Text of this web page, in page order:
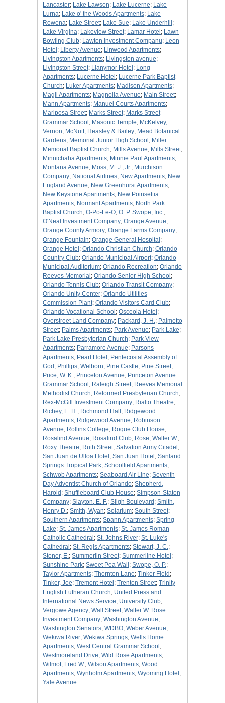
Lancaster; Lake Lawson; Lake Lucerne; Lake
Lurna; Lake o' the Woods Apartments; Lake
Rowena; Lake Street; Lake Sue; Lake Underhill ;
Lake Virgina; Lakeview Street; Lamar Hotel ; Lawn
Bowling Club; Lawton Investment Companu; Leon
Hotel ; Liberty Avenue; Linwood Apartments;
Livingston Apartments; Livingston avenue;
Livingston Street; Llanymor Hotel ; Long
Apartments; Lucerne Hotel ; Lucerne Park Baptist
Church; Luker Apartments; Madison Apartments;
Magil Apartments; Magnolia Avenue; Main Street;
Mann Apartments; Manuel Courts Apartments;
Mariposa Street; Marks Street; Marks Street
Grammar School ; Masonic Temple; McKelvey,
Vernon; McNutt, Heasley & Bailey; Mead Botanical
Gardens; Memorial Junior High School ; Miller
Memorial Baptist Church; Mills Avenue; Mills Street;
Minnichaha Apartments; Minnie Paul Apartments;
Montana Avenue; Moss, M. J., Jr.; Murchison
Company; National Airlines; New Apartments; New
England Avenue; New Greenhurst Apartments;
New Keystone Apartments; New Poinsettia
Apartments; Normant Apartments; North Park
Baptist Church; O-Po-Le-O; O. P. Swope, Inc.;
O'Neal Investment Company; Orange Avenue;
Orange County Armory; Orange Farms Company;
Orange Fountain; Orange General Hospital ;
Orange Hotel ; Orlando Christian Church; Orlando
Country Club; Orlando Municipal Airport; Orlando
Municipal Auditorium; Orlando Recreation; Orlando
Reeves Memorial ; Orlando Senior High School ;
Orlando Tennis Club; Orlando Transit Company;
Orlando Unity Center; Orlando Utilities
Commission Plant; Orlando Visitors Card Club;
Orlando Vocational School ; Osceola Hotel ;
Overstreet Land Company; Packard, J. H.; Palmetto
Street; Palms Apartments; Park Avenue; Park Lake;
Park Lake Presbyterian Church; Park View
Apartments; Parramore Avenue; Parsons
Apartments; Pearl Hotel ; Pentecostal Assembly of
God ; Phillips, Welborn; Pine Castle; Pine Street;
Price, W. K.; Princeton Avenue; Princeton Avenue
Grammar School ; Raleigh Street; Reeves Memorial
Methodist Church; Reformed Presbyterian Church;
Rex-McGill Investment Company; Rialto Theatre;
Richey, E. H.; Richmond Hall ; Ridgewood
Apartments; Ridgewood Avenue; Robinson
Avenue; Rollins College; Roque Club House;
Rosalind Avenue; Rosalind Club; Rose, Walter W.;
Roxy Theatre; Ruth Street; Salvation Army Citadel ;
San Juan de Ulloa Hotel ; San Juan Hotel ; Sanland
Springs Tropical Park; Schoolfield Apartments;
Schwob Apartments; Seaboard Air Line; Seventh
Day Adventist Church of Orlando; Shepherd,
Harold ; Shuffleboard Club House; Simpson-Staton
Company; Slayton, E. F.; Sligh Boulevard ; Smith,
Henry D.; Smith, Wyan; Solarium; South Street;
Southern Apartments; Spann Apartments; Spring
Lake; St. James Apartments; St. James Roman
Catholic Cathedral ; St. Johns River; St. Luke's
Cathedral ; St. Regis Apartments; Stewart, J. C.;
Stoner, E.; Summerlin Street; Summerline Hotel ;
Sunshine Park; Sweet Pea Wall ; Swope, O. P.;
Taylor Apartments; Thornton Lane; Tinker Field ;
Tinker, Joe; Tremont Hotel ; Trenton Street; Trinity
English Lutheran Church; United Press and
International News Service; University Club;
Vergowe Agency; Wall Street; Walter W. Rose
Investment Company; Washington Avenue;
Washington Senators; WDBO; Weber Avenue;
Wekiwa River; Wekiwa Springs; Wells Home
Apartments; West Central Grammar School ;
Westmoreland Drive; Wild Rose Apartments;
Wilmot, Fred W.; Wilson Apartments; Wood
Apartments; Wynholm Apartments; Wyoming Hotel ;
Yale Avenue